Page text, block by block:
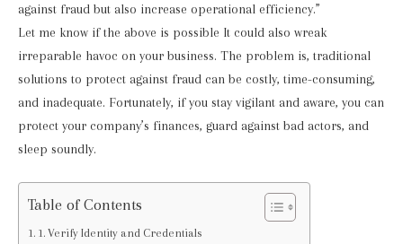
against fraud but also increase operational efficiency.”
Let me know if the above is possible It could also wreak
irreparable havoc on your business. The problem is, traditional
solutions to protect against fraud can be costly, time-consuming,
and inadequate. Fortunately, if you stay vigilant and aware, you can
protect your company’s finances, guard against bad actors, and
sleep soundly.
Table of Contents
1. Verify Identity and Credentials